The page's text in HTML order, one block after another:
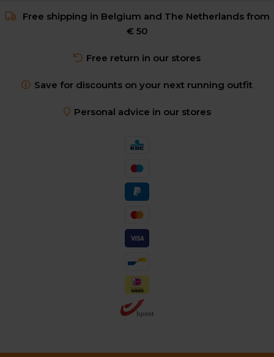
Free shipping in Belgium and The Netherlands from
€ 50
Free return in our stores
Save for discounts on your next running outfit
Personal advice in our stores